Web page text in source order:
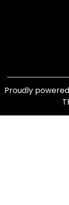
Proudly